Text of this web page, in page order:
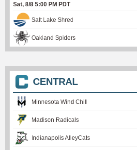
Sat, 8/8 5:00 PM PDT
Salt Lake Shred
Oakland Spiders
CENTRAL
Minnesota Wind Chill
Madison Radicals
Indianapolis AlleyCats